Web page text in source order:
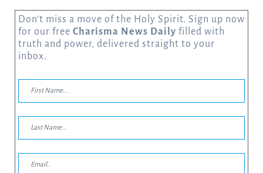
Don’t miss a move of the Holy Spirit. Sign up now
for our free Charisma News Daily filled with
truth and power, delivered straight to your
inbox.